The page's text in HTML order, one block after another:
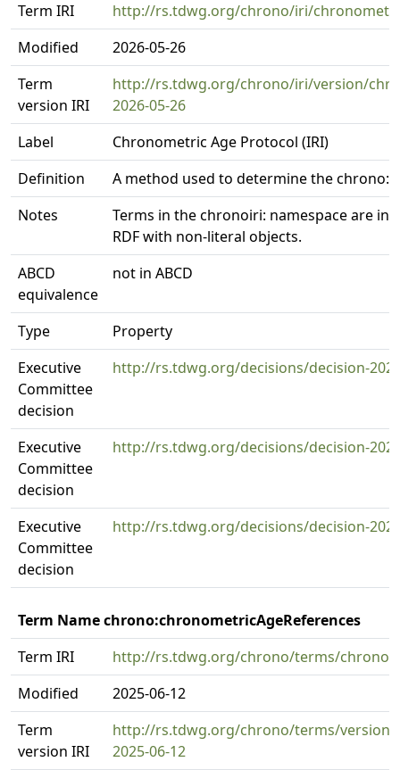
Term IRI
http://rs.tdwg.org/chrono/iri/
Modified
2026-05-26
Term
version IRI
http://rs.tdwg.org/chrono/iri/version/
2026-05-26
Label
Chronometric Age Protocol (IRI)
Definition
A method used to determine the
Notes
Terms in the chronoiri: namespace are
RDF with non-literal objects.
ABCD
equivalence
not in ABCD
Type
Property
Executive
Committee
decision
http://rs.tdwg.org/decisions/decision-
Executive
Committee
decision
http://rs.tdwg.org/decisions/decision-
Executive
Committee
decision
http://rs.tdwg.org/decisions/decision-
Term Name chrono:chronometricAgeReferences
Term IRI
http://rs.tdwg.org/chrono/terms/
Modified
2025-06-12
Term
version IRI
http://rs.tdwg.org/chrono/terms/version/
2025-06-12